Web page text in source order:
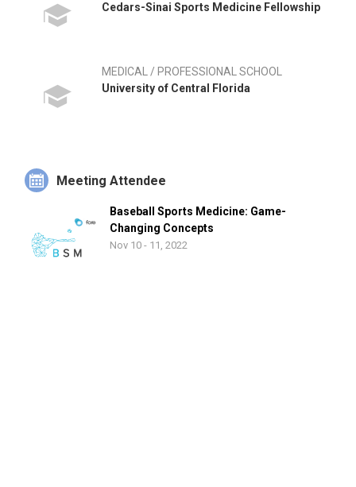
Cedars-Sinai Sports Medicine Fellowship
MEDICAL / PROFESSIONAL SCHOOL
University of Central Florida
Meeting Attendee
Baseball Sports Medicine: Game-
Changing Concepts
Nov 10 - 11, 2022